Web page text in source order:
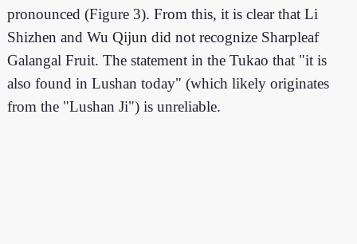
pronounced (Figure 3). From this, it is clear that Li
Shizhen and Wu Qijun did not recognize Sharpleaf
Galangal Fruit. The statement in the Tukao that "it is
also found in Lushan today" (which likely originates
from the "Lushan Ji") is unreliable.